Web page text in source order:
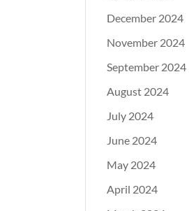
December 2024
November 2024
September 2024
August 2024
July 2024
June 2024
May 2024
April 2024